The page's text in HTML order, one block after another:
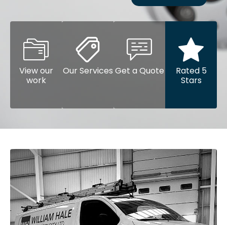
View our
work
Our Services Get a Quote
Rated 5
Stars